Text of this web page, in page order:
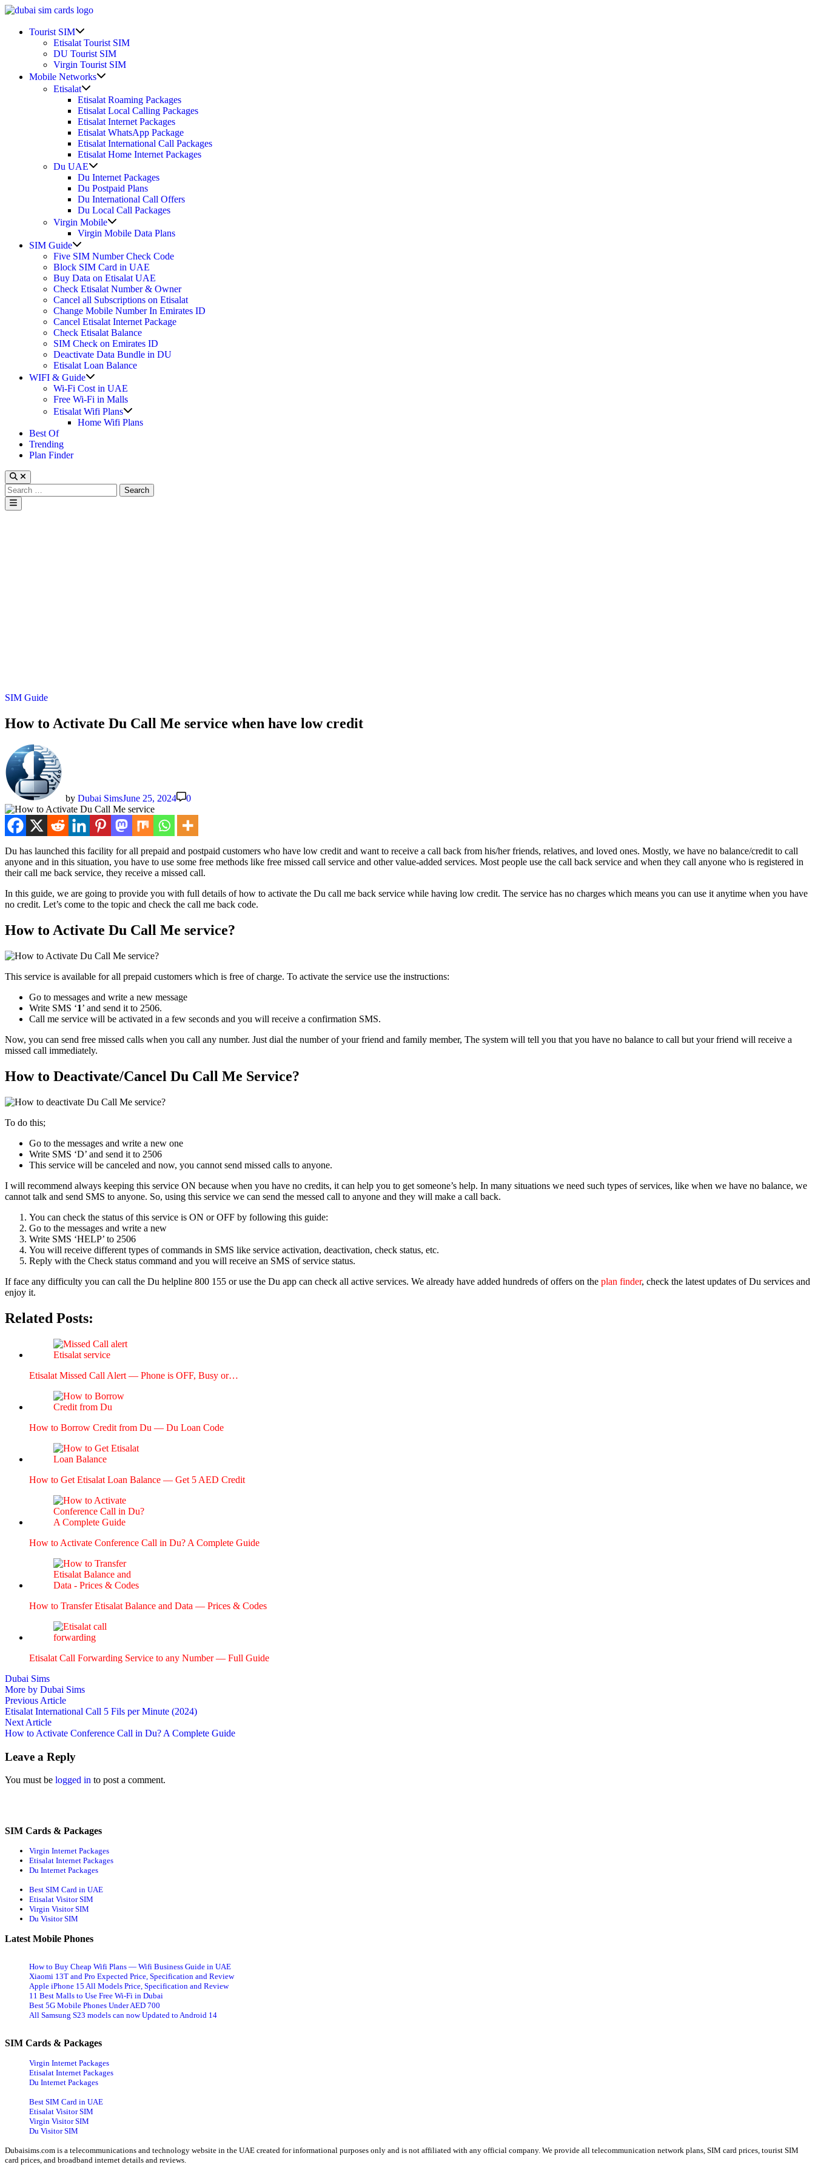
Skip
contentTourist SIM
sub
menu
Etisalat Tourist SIM
DU Tourist SIM
Virgin Tourist SIM
Mobile Networks
menu
Etisalat
sub
menu
Etisalat Roaming Packages
Etisalat Local Calling Packages
Etisalat Internet Packages
Etisalat WhatsApp Package
Etisalat International Call Packages
Etisalat Home Internet Packages
Du UAE
sub
menu
Du Internet Packages
Du Postpaid Plans
Du International Call Offers
Du Local Call Packages
Virgin Mobile
sub
Virgin Mobile Data Plans
SIM Guide
sub
menu
Five SIM Number Check Code
Block SIM Card in UAE
Buy Data on Etisalat UAE
Check Etisalat Number & Owner
Cancel all Subscriptions on Etisalat
Change Mobile Number In Emirates ID
Cancel Etisalat Internet Package
Check Etisalat Balance
SIM Check on Emirates ID
Deactivate Data Bundle in DU
Etisalat Loan Balance
WIFI & Guide
sub
menu
Wi-Fi Cost in UAE
Free Wi-Fi in Malls
Etisalat Wifi Plans
sub
Home Wifi Plans
Best Of
Trending
Plan Finder
Search
for:
Main
Menu
Posted
SIM Guide
How to Activate Du Call Me service when have low credit
by Dubai SimsJune 25, 2024 0
Du has launched this facil­i­ty for all pre­paid and post­paid cus­tomers who have low cred­it and want to receive a call back from his/her friends, rel­a­tives, and loved ones. Most­ly, we have no balance/credit to call
any­one and in this sit­u­a­tion, you have to use some free meth­ods like free missed call ser­vice and oth­er val­ue-added ser­vices. Most peo­ple use the call back ser­vice and when they call any­one who is reg­is­tered in
their call me back ser­vice, they receive a missed call.
In this guide, we are going to pro­vide you with full details of how to acti­vate the Du call me back ser­vice while hav­ing low cred­it. The ser­vice has no charges which means you can use it any­time when you have
no cred­it. Let’s come to the top­ic and check the call me back code.
How to Activate Du Call Me service?
This ser­vice is avail­able for all pre­paid cus­tomers which is free of charge. To acti­vate the ser­vice use the instruc­tions:
Go to mes­sages and write a new mes­sage
Write SMS ‘1’ and send it to 2506.
Call me ser­vice will be acti­vat­ed in a few sec­onds and you will receive a con­fir­ma­tion SMS.
Now, you can send free missed calls when you call any num­ber. Just dial the num­ber of your friend and fam­i­ly mem­ber, The sys­tem will tell you that you have no bal­ance to call but your friend will receive a
missed call imme­di­ate­ly.
How to Deactivate/Cancel Du Call Me Service?
To do this;
Go to the mes­sages and write a new one
Write SMS ‘D’ and send it to 2506
This ser­vice will be can­celed and now, you can­not send missed calls to any­one.
I will rec­om­mend always keep­ing this ser­vice ON because when you have no cred­its, it can help you to get some­one’s help. In many sit­u­a­tions we need such types of ser­vices, like when we have no bal­ance, we
can­not talk and send SMS to any­one. So, using this ser­vice we can send the messed call to any­one and they will make a call back.
You can check the sta­tus of this ser­vice is ON or OFF by fol­low­ing this guide:
Go to the mes­sages and write a new
Write SMS ‘HELP’ to 2506
You will receive dif­fer­ent types of com­mands in SMS like ser­vice acti­va­tion, deac­ti­va­tion, check sta­tus, etc.
Reply with the Check sta­tus com­mand and you will receive an SMS of ser­vice sta­tus.
If face any dif­fi­cul­ty you can call the Du helpline 800 155 or use the Du app can check all active ser­vices. We already have added hun­dreds of offers on the plan find­er, check the lat­est updates of Du ser­vices and
enjoy it.
Related Posts:
Eti­salat Missed Call Alert — Phone is OFF, Busy or…
How to Bor­row Cred­it from Du — Du Loan Code
How to Get Eti­salat Loan Bal­ance — Get 5 AED Cred­it
How to Acti­vate Con­fer­ence Call in Du? A Com­plete Guide
How to Trans­fer Eti­salat Bal­ance and Data — Prices & Codes
Eti­salat Call For­ward­ing Ser­vice to any Num­ber — Full Guide
Dubai Sims
More by Dubai Sims
Post
navigation
Previous ArticlePrevious
article:
Etisalat International Call 5 Fils per Minute (2024)
Next ArticleNext
article:
How to Activate Conference Call in Du? A Complete Guide
Leave a Reply
You must be logged in to post a comment.
SIM Cards & Packages
Virgin Internet Packages
Etisalat Internet Packages
Du Internet Packages
Best SIM Card in UAE
Etisalat Visitor SIM
Virgin Visitor SIM
Du Visitor SIM
Latest Mobile Phones
How to Buy Cheap Wifi Plans — Wifi Business Guide in UAE
Xiaomi 13T and Pro Expected Price, Specification and Review
Apple iPhone 15 All Models Price, Specification and Review
11 Best Malls to Use Free Wi-Fi in Dubai
Best 5G Mobile Phones Under AED 700
All Samsung S23 models can now Updated to Android 14
SIM Cards & Packages
Virgin Internet Packages
Etisalat Internet Packages
Du Internet Packages
Best SIM Card in UAE
Etisalat Visitor SIM
Virgin Visitor SIM
Du Visitor SIM
Dubaisims.com is a telecommunications and technology website in the UAE created for informational purposes only and is not affiliated with any official company. We provide all telecommunication network plans, SIM card prices, tourist SIM
card prices, and broadband internet details and reviews.